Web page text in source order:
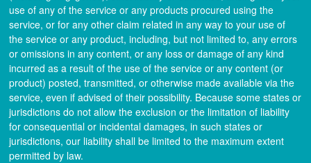
use of any of the service or any products procured using the
service, or for any other claim related in any way to your use of
the service or any product, including, but not limited to, any errors
or omissions in any content, or any loss or damage of any kind
incurred as a result of the use of the service or any content (or
product) posted, transmitted, or otherwise made available via the
service, even if advised of their possibility. Because some states or
jurisdictions do not allow the exclusion or the limitation of liability
for consequential or incidental damages, in such states or
jurisdictions, our liability shall be limited to the maximum extent
permitted by law.